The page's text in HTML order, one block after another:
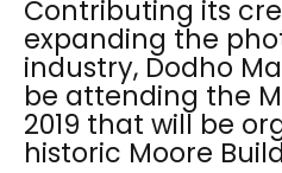
Contributing its
expanding the
industry, Dodho
be attending the
2019 that will be
historic Moore